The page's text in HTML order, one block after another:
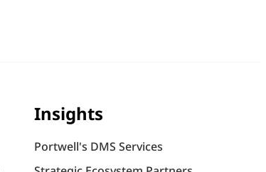
Insights
Portwell's DMS Services